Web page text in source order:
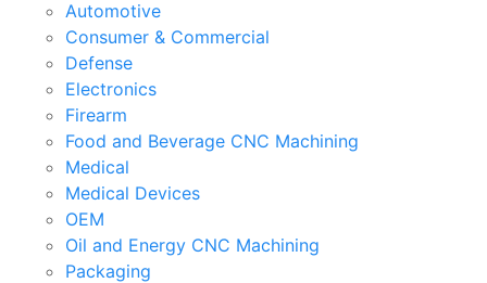
Automotive
Consumer & Commercial
Defense
Electronics
Firearm
Food and Beverage CNC Machining
Medical
Medical Devices
OEM
Oil and Energy CNC Machining
Packaging